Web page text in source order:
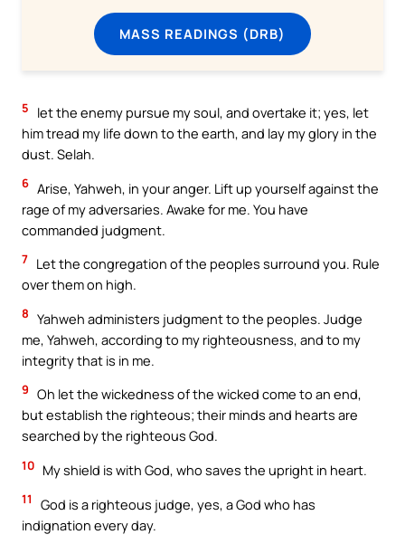
MASS READINGS (DRB)
5
let the enemy pursue my soul, and overtake it; yes, let
him tread my life down to the earth, and lay my glory in the
dust. Selah.
6 Arise, Yahweh, in your anger. Lift up yourself against the
rage of my adversaries. Awake for me. You have
commanded judgment.
7 Let the congregation of the peoples surround you. Rule
over them on high.
8 Yahweh administers judgment to the peoples. Judge
me, Yahweh, according to my righteousness, and to my
integrity that is in me.
9 Oh let the wickedness of the wicked come to an end,
but establish the righteous; their minds and hearts are
searched by the righteous God.
10 My shield is with God, who saves the upright in heart.
11
God is a righteous judge, yes, a God who has
indignation every day.